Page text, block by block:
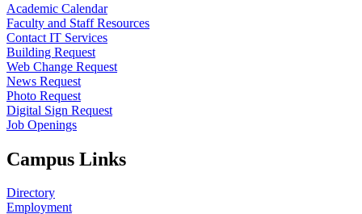
Academic Calendar
Faculty and Staff Resources
Contact IT Services
Building Request
Web Change Request
News Request
Photo Request
Digital Sign Request
Job Openings
Campus Links
Directory
Employment